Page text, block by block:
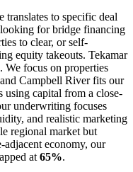
translates to specific deal
for bridge financing
to clear, or self-
equity takeouts. Tekamar
We focus on properties
Campbell River fits our
using capital from a close-
underwriting focuses
and realistic marketing
regional market but
economy, our
at 65%.